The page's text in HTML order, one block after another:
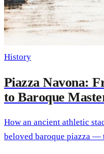
History
Piazza Navona:
to Baroque
How an ancient athletic
beloved baroque piazza —